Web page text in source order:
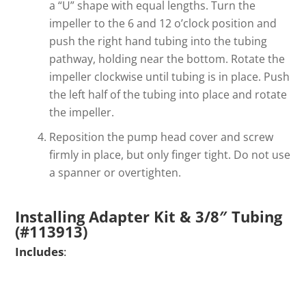
a “U” shape with equal lengths. Turn the
impeller to the 6 and 12 o’clock position and
push the right hand tubing into the tubing
pathway, holding near the bottom. Rotate the
impeller clockwise until tubing is in place. Push
the left half of the tubing into place and rotate
the impeller.
Reposition the pump head cover and screw
firmly in place, but only finger tight. Do not use
a spanner or overtighten.
Installing Adapter Kit & 3/8″ Tubing
(#113913)
Includes: